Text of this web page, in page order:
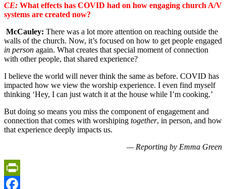
CE: What effects has COVID had on how engaging church A/V
systems are created now?
McCauley: There was a lot more attention on reaching outside the
walls of the church. Now, it’s focused on how to get people engaged
in person again. What creates that special moment of connection
with other people, that shared experience?
I believe the world will never think the same as before. COVID has
impacted how we view the worship experience. I even find myself
thinking ‘Hey, I can just watch it at the house while I’m cooking.’
But doing so means you miss the component of engagement and
connection that comes with worshiping together, in person, and how
that experience deeply impacts us.
— Reporting by Emma Green
PrintFriendly